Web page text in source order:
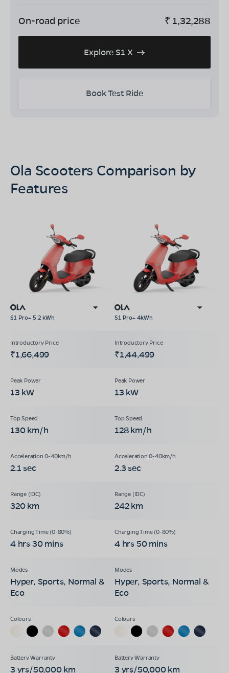
On-road price ₹ 1,32,288
Explore S1 X
Book Test Ride
Ola Scooters Comparison by
Features
S1 Pro+ 5.2 kWh S1 Pro+ 4kWh
₹1,66,499 ₹1,44,499
13 kW 13 kW
130 km/h 128 km/h
2.1 sec 2.3 sec
320 km 242 km
4 hrs 30 mins 4 hrs 50 mins
Hyper, Sports, Normal &
Eco
Hyper, Sports, Normal &
Eco
3 yrs/50,000 km 3 yrs/50,000 km